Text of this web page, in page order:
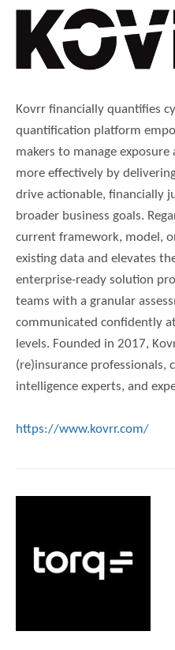
Kovrr financially quantifies
quantification platform
makers to manage exposure
more effectively by
drive actionable, financially
broader business goals.
current framework, model,
existing data and elevates
enterprise-ready solution
teams with a granular
communicated confidently
levels. Founded in 2017,
(re)insurance professionals,
intelligence experts, and
https://www.kovrr.com/